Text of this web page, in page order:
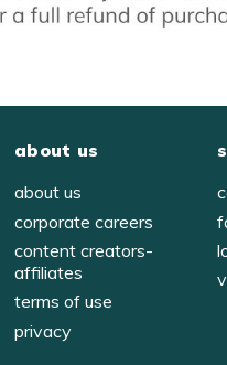
about us
about us
corporate careers
content creators-
affiliates
terms of use
privacy